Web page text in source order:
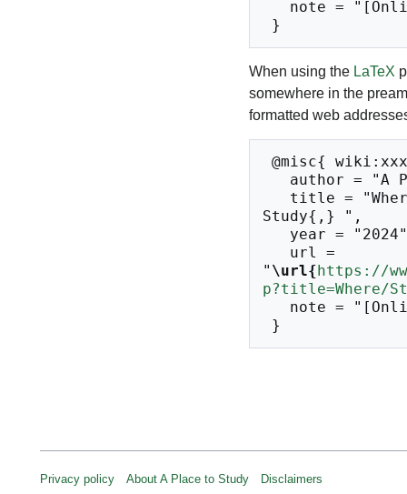
When using the LaTeX
somewhere in the
formatted web
Study{,} ",
" \url{https://
p?title=Where/
Privacy policy About A Place to Study Disclaimers